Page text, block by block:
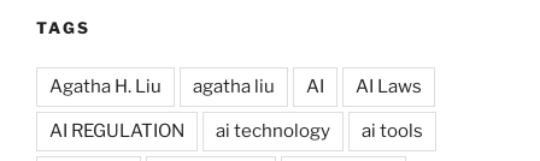
TAGS
Agatha H. Liu agatha liu AI AI Laws
AI REGULATION ai technology ai tools